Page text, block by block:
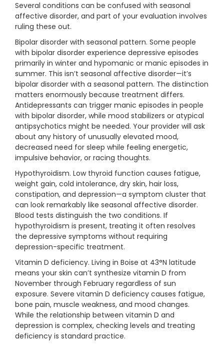
Several conditions can be confused with seasonal
affective disorder, and part of your evaluation involves
ruling these out.
Bipolar disorder with seasonal pattern. Some people
with bipolar disorder experience depressive episodes
primarily in winter and hypomanic or manic episodes in
summer. This isn’t seasonal affective disorder—it’s
bipolar disorder with a seasonal pattern. The distinction
matters enormously because treatment differs.
Antidepressants can trigger manic episodes in people
with bipolar disorder, while mood stabilizers or atypical
antipsychotics might be needed. Your provider will ask
about any history of unusually elevated mood,
decreased need for sleep while feeling energetic,
impulsive behavior, or racing thoughts.
Hypothyroidism. Low thyroid function causes fatigue,
weight gain, cold intolerance, dry skin, hair loss,
constipation, and depression—a symptom cluster that
can look remarkably like seasonal affective disorder.
Blood tests distinguish the two conditions. If
hypothyroidism is present, treating it often resolves
the depressive symptoms without requiring
depression-specific treatment.
Vitamin D deficiency. Living in Boise at 43°N latitude
means your skin can’t synthesize vitamin D from
November through February regardless of sun
exposure. Severe vitamin D deficiency causes fatigue,
bone pain, muscle weakness, and mood changes.
While the relationship between vitamin D and
depression is complex, checking levels and treating
deficiency is standard practice.